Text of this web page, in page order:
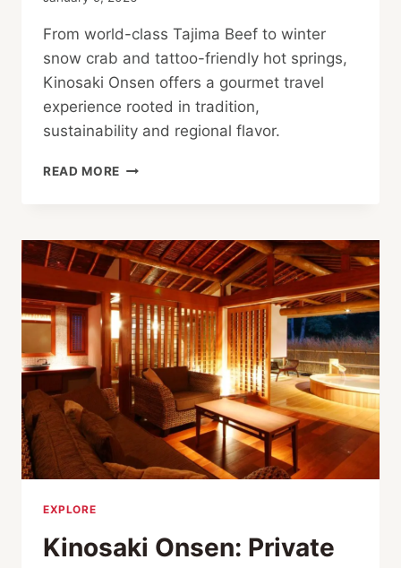
From world-class Tajima Beef to winter
snow crab and tattoo-friendly hot springs,
Kinosaki Onsen offers a gourmet travel
experience rooted in tradition,
sustainability and regional flavor.
READ MORE GOURMET
FRIENDLY
KINOSAKI
ONSEN
EXPLORE
Kinosaki Onsen: Private